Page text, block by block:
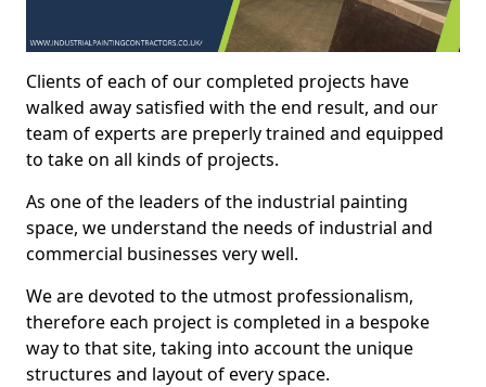
Clients of each of our completed projects have
walked away satisfied with the end result, and our
team of experts are preperly trained and equipped
to take on all kinds of projects.
As one of the leaders of the industrial painting
space, we understand the needs of industrial and
commercial businesses very well.
We are devoted to the utmost professionalism,
therefore each project is completed in a bespoke
way to that site, taking into account the unique
structures and layout of every space.